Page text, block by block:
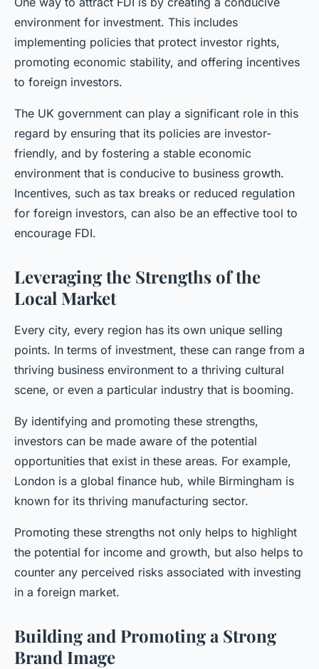
environment for investment. This includes
implementing policies that protect investor rights,
promoting economic stability, and offering incentives
to foreign investors.
The UK government can play a significant role in this
regard by ensuring that its policies are investor-
friendly, and by fostering a stable economic
environment that is conducive to business growth.
Incentives, such as tax breaks or reduced regulation
for foreign investors, can also be an effective tool to
encourage FDI.
Leveraging the Strengths of the
Local Market
Every city, every region has its own unique selling
points. In terms of investment, these can range from a
thriving business environment to a thriving cultural
scene, or even a particular industry that is booming.
By identifying and promoting these strengths,
investors can be made aware of the potential
opportunities that exist in these areas. For example,
London is a global finance hub, while Birmingham is
known for its thriving manufacturing sector.
Promoting these strengths not only helps to highlight
the potential for income and growth, but also helps to
counter any perceived risks associated with investing
in a foreign market.
Building and Promoting a Strong
Brand Image